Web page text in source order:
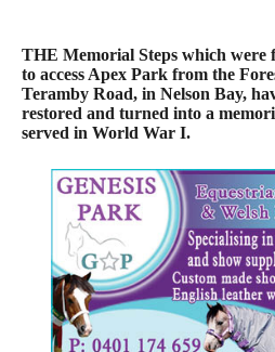
THE Memorial Steps which were
to access Apex Park from the
Teramby Road, in Nelson Bay,
restored and turned into a
served in World War I.